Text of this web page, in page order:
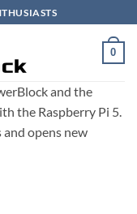
0
and the
the Raspberry Pi 5.
opens new